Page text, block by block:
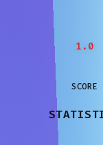
1.0
SCORE